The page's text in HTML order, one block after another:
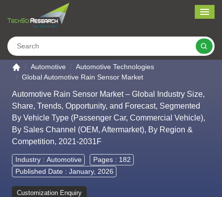
Go to the home page
Automotive
Automotive Technologies
Global Automotive Rain Sensor Market
Automotive Rain Sensor Market – Global Industry Size,
Share, Trends, Opportunity, and Forecast, Segmented
By Vehicle Type (Passenger Car, Commercial Vehicle),
By Sales Channel (OEM, Aftermarket), By Region &
Competition, 2021-2031F
Industry : Automotive
Pages : 182
Published Date : January, 2026
Customization Enquiry